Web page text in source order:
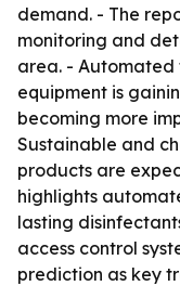
demand. - The
monitoring and
area. - Automated
equipment is
becoming more
Sustainable and
products are
highlights
lasting
access control
prediction as key